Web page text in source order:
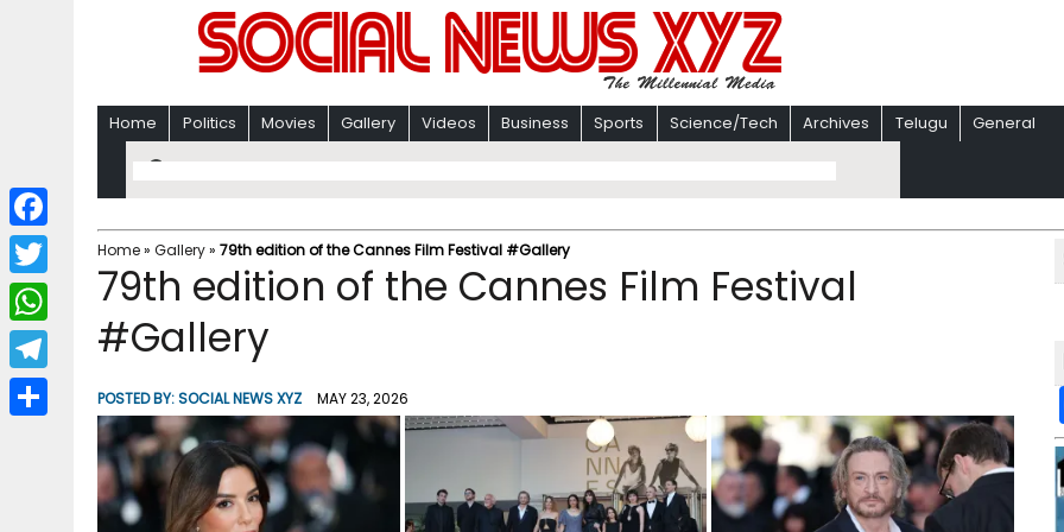
Home Politics Movies Gallery Videos Business Sports Science/Tech Archives Telugu General
Home» Gallery» 79th edition of the Cannes Film Festival #Gallery
79th edition of the Cannes Film Festival
#Gallery
POSTED BY:SOCIAL NEWS XYZ MAY 23, 2026
F
a
c
b
T
w
i
W
h
a
T